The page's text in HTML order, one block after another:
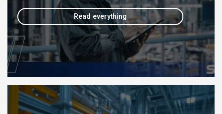
Read everything